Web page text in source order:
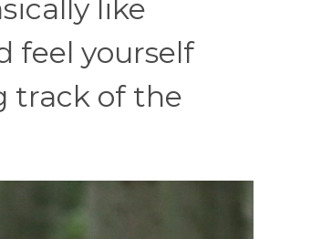
like
feel yourself
track of the